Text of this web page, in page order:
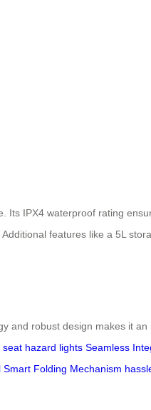
IPX4 waterproof rating
features like a 5L
and robust design makes it
seat hazard lights Seamless
Smart Folding Mechanism